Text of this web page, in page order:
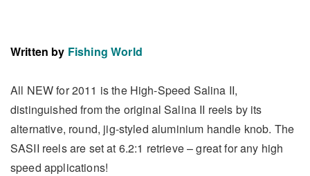
Written by Fishing World
All NEW for 2011 is the High-Speed Salina II,
distinguished from the original Salina II reels by its
alternative, round, jig-styled aluminium handle knob. The
SASII reels are set at 6.2:1 retrieve – great for any high
speed applications!